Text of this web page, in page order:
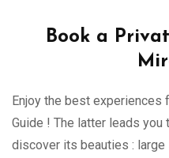
Book a
Enjoy the best experiences
Guide ! The latter leads
discover its beauties : large